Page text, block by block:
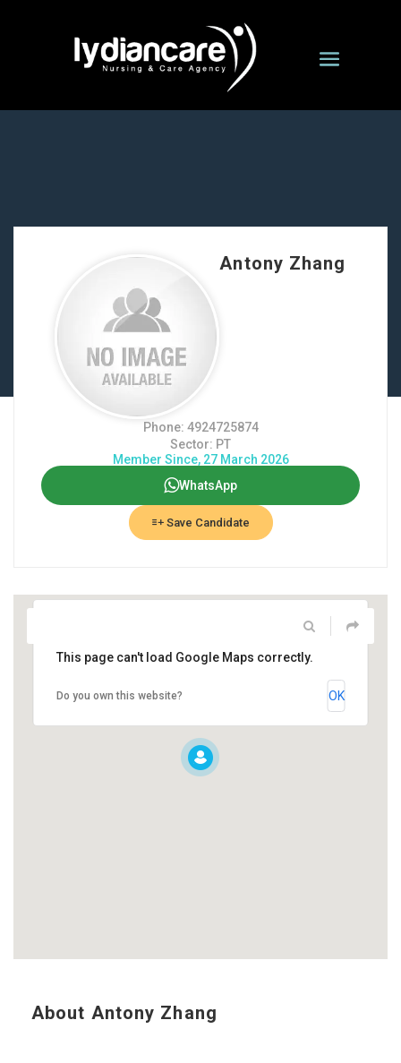
Antony Zhang
Phone: 4924725874
Sector: PT
Member Since, 27 March 2026
WhatsApp
Save Candidate
This page can't load Google Maps correctly.
Do you own this website? OK
About Antony Zhang